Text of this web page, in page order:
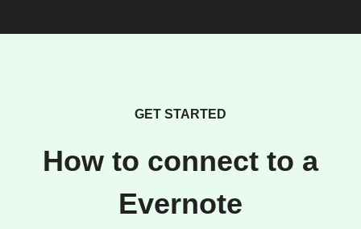
GET STARTED
How to connect to a
Evernote